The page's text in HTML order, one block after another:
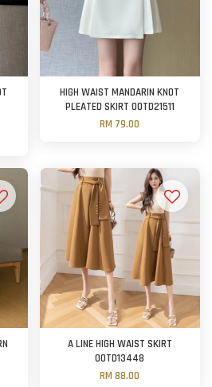
HIGH WAIST MANDARIN KNOT
PLEATED SKIRT OOTD21511
RM 79.00
A LINE HIGH WAIST SKIRT
OOTD13448
RM 88.00